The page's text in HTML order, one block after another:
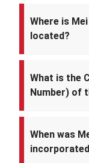
Where is
located?
What is the
Number) of
When was